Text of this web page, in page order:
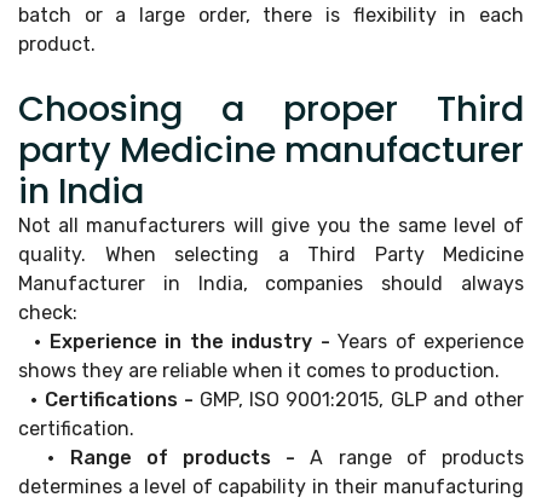
batch or a large order, there is flexibility in each
product.
Choosing a proper Third
party Medicine manufacturer
in India
Not all manufacturers will give you the same level of
quality. When selecting a Third Party Medicine
Manufacturer in India, companies should always
check:
• Experience in the industry - Years of experience
shows they are reliable when it comes to production.
• Certifications - GMP, ISO 9001:2015, GLP and other
certification.
• Range of products - A range of products
determines a level of capability in their manufacturing